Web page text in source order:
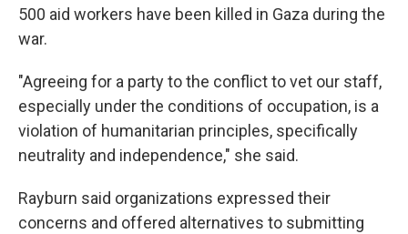
500 aid workers have been killed in Gaza during the
war.
"Agreeing for a party to the conflict to vet our staff,
especially under the conditions of occupation, is a
violation of humanitarian principles, specifically
neutrality and independence," she said.
Rayburn said organizations expressed their
concerns and offered alternatives to submitting